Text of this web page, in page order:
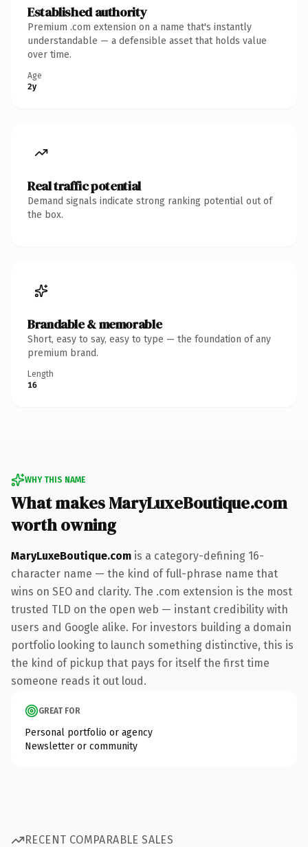
Established authority
Premium .com extension on a name that's instantly
understandable — a defensible asset that holds value
over time.
Age
2y
Real traffic potential
Demand signals indicate strong ranking potential out of
the box.
Brandable & memorable
Short, easy to say, easy to type — the foundation of any
premium brand.
Length
16
WHY THIS NAME
What makes MaryLuxeBoutique.com
worth owning
MaryLuxeBoutique.com is a category-defining 16-
character name — the kind of full-phrase name that
wins on SEO and clarity. The .com extension is the most
trusted TLD on the open web — instant credibility with
users and Google alike. For investors building a domain
portfolio looking to launch something distinctive, this is
the kind of pickup that pays for itself the first time
someone reads it out loud.
GREAT FOR
Personal portfolio or agency
Newsletter or community
RECENT COMPARABLE SALES